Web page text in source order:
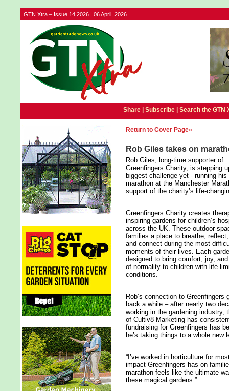
GTN Xtra – Issue 14 2026 | 06 April, 2026
Share | Subscribe| Search the GTN
Return to Cover Page»
Rob Giles takes on
Rob Giles, long‑time supporter of
Greenfingers Charity, is stepping
biggest challenge yet - running
marathon at the Manchester
support of the charity’s
Greenfingers Charity creates
inspiring gardens for children’s
across the UK. These outdoor
families a place to breathe,
and connect during the most
moments of their lives. Each
designed to bring comfort, joy,
of normality to children with
conditions.
Rob’s connection to Greenfingers
back a while – after nearly two
working in the gardening industry,
of Cultiv8 Marketing has
fundraising for Greenfingers has
he’s taking things to a whole new
“I’ve worked in horticulture for
impact Greenfingers has on
marathon feels like the ultimate
these magical gardens.”